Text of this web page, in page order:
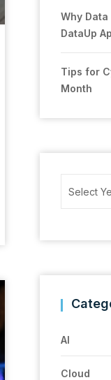
Why
DataUp
Tips for
Month
Select
AI
Cloud